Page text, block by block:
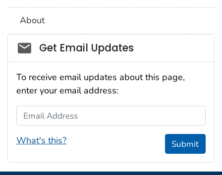
About
Social_govd
Get Email Updates
To receive email updates about this page,
enter your email address:
Email Address
What's this? Submit